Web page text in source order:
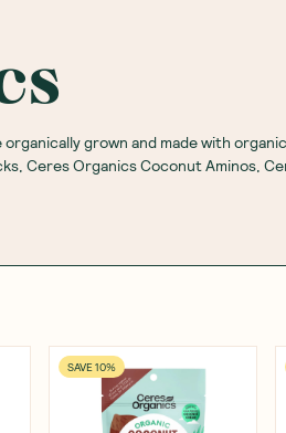
grown and made with
Ceres Organics Coconut Aminos,
SAVE 10%